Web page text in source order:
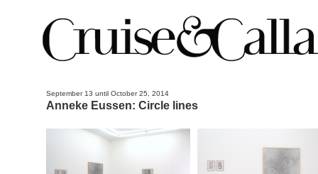
September 13 until October 25, 2014
Anneke Eussen: Circle lines